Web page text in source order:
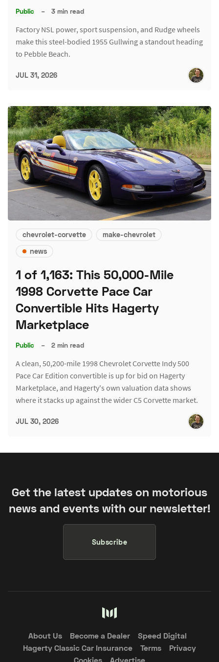
Public – 3 min read
Factory NSL power, sport suspension, and Rudge wheels
make this steel-bodied 1955 Gullwing a standout heading
to Pebble Beach.
JUL 31, 2026
chevrolet-corvette
make-chevrolet
news
1 of 1,163: This 50,000-Mile
1998 Corvette Pace Car
Convertible Hits Hagerty
Marketplace
Public – 2 min read
A clean, 50,200-mile 1998 Chevrolet Corvette Indy 500
Pace Car Edition convertible is up for bid on Hagerty
Marketplace, and Hagerty's own valuation data shows
where it stacks up against the wider C5 Corvette market.
JUL 30, 2026
Get the latest updates on motorious
news and events with our newsletter!
Subscribe
About Us Become a Dealer
Speed Digital
Hagerty Classic Car Insurance
Terms
Privacy
Cookies
Advertise